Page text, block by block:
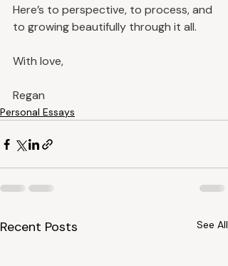
Here’s to perspective, to process, and
to growing beautifully through it all.
With love,
Regan
Personal Essays
Recent Posts See All